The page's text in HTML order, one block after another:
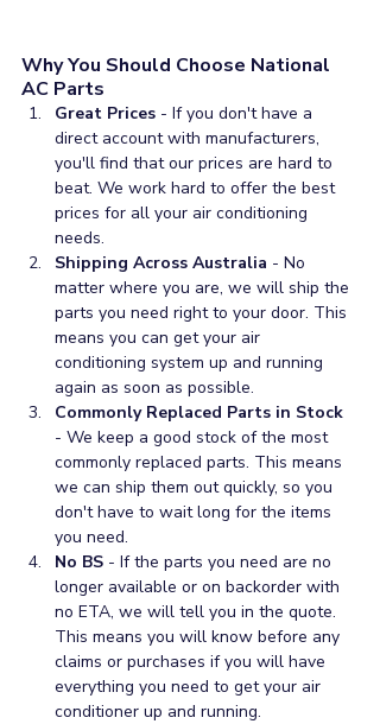
Why You Should Choose National
AC Parts
Great Prices - If you don't have a
direct account with manufacturers,
you'll find that our prices are hard to
beat. We work hard to offer the best
prices for all your air conditioning
needs.
Shipping Across Australia - No
matter where you are, we will ship the
parts you need right to your door. This
means you can get your air
conditioning system up and running
again as soon as possible.
Commonly Replaced Parts in Stock
- We keep a good stock of the most
commonly replaced parts. This means
we can ship them out quickly, so you
don't have to wait long for the items
you need.
No BS - If the parts you need are no
longer available or on backorder with
no ETA, we will tell you in the quote.
This means you will know before any
claims or purchases if you will have
everything you need to get your air
conditioner up and running.